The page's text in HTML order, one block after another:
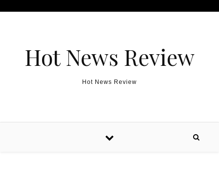
Hot News Review
Hot News Review